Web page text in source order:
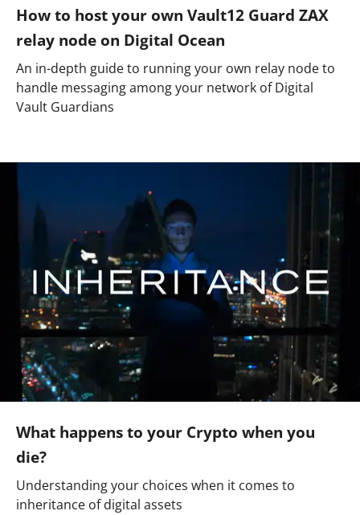
How to host your own Vault12 Guard ZAX
relay node on Digital Ocean
An in-depth guide to running your own relay node to
handle messaging among your network of Digital
Vault Guardians
What happens to your Crypto when you
die?
Understanding your choices when it comes to
inheritance of digital assets